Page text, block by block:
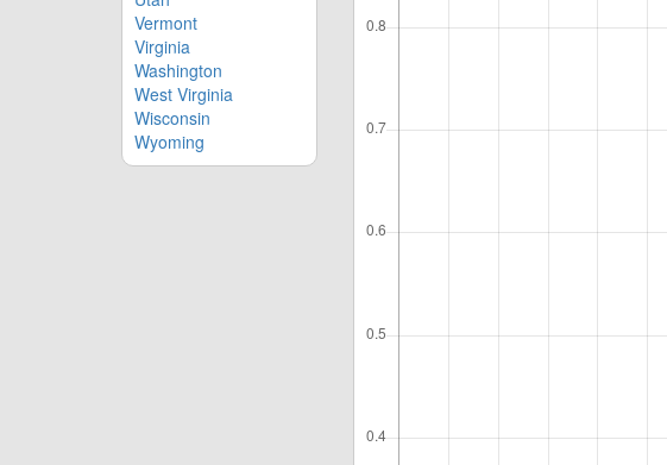
Vermont
Virginia
Washington
West Virginia
Wisconsin
Wyoming